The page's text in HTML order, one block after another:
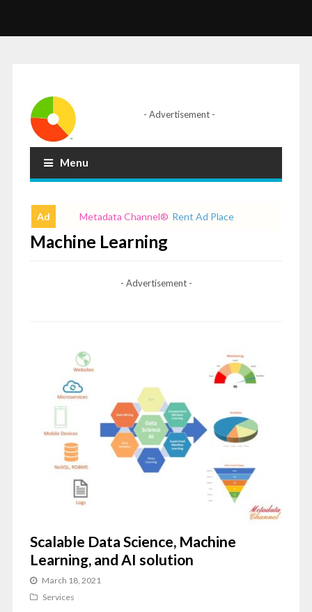
- Advertisement -
Menu
Ad Metadata Channel® Rent Ad Place
Machine Learning
- Advertisement -
Scalable Data Science, Machine
Learning, and AI solution
March 18, 2021
Services